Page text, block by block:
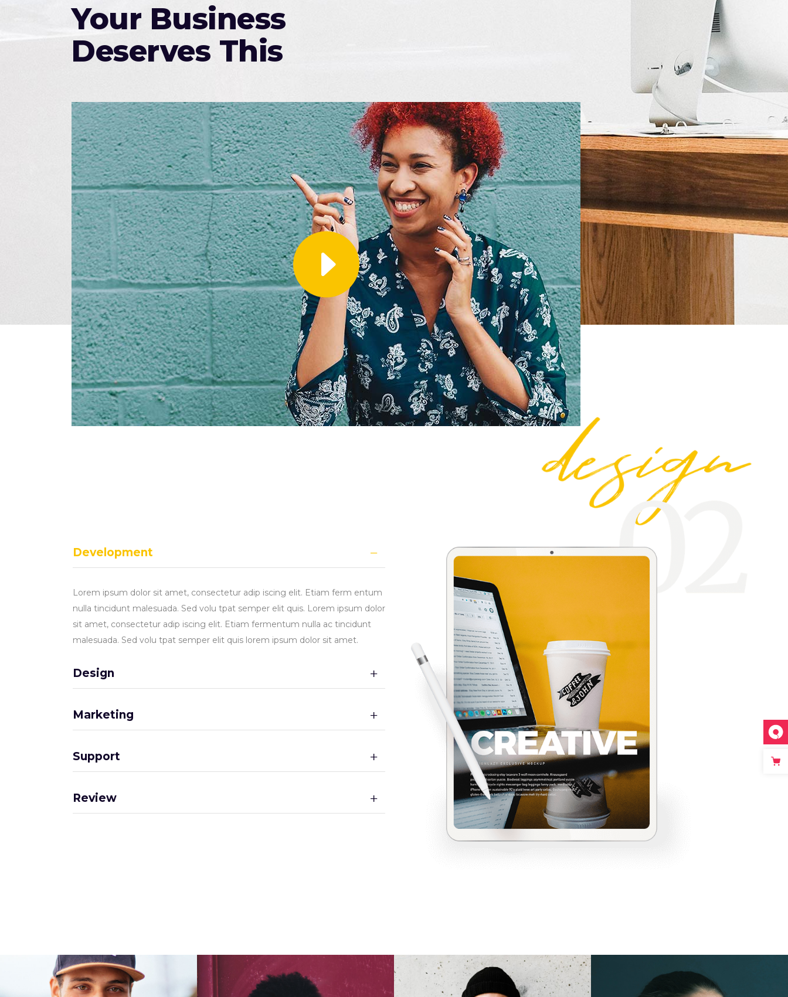
Your Business
Deserves This
Development
Lorem ipsum dolor sit amet, consectetur adip iscing elit. Etiam ferm entum
nulla tincidunt malesuada. Sed volu tpat semper elit quis. Lorem ipsum dolor
sit amet, consectetur adip iscing elit. Etiam fermentum nulla ac tincidunt
malesuada. Sed volu tpat semper elit quis lorem ipsum dolor sit amet.
Design
Marketing
Support
Review